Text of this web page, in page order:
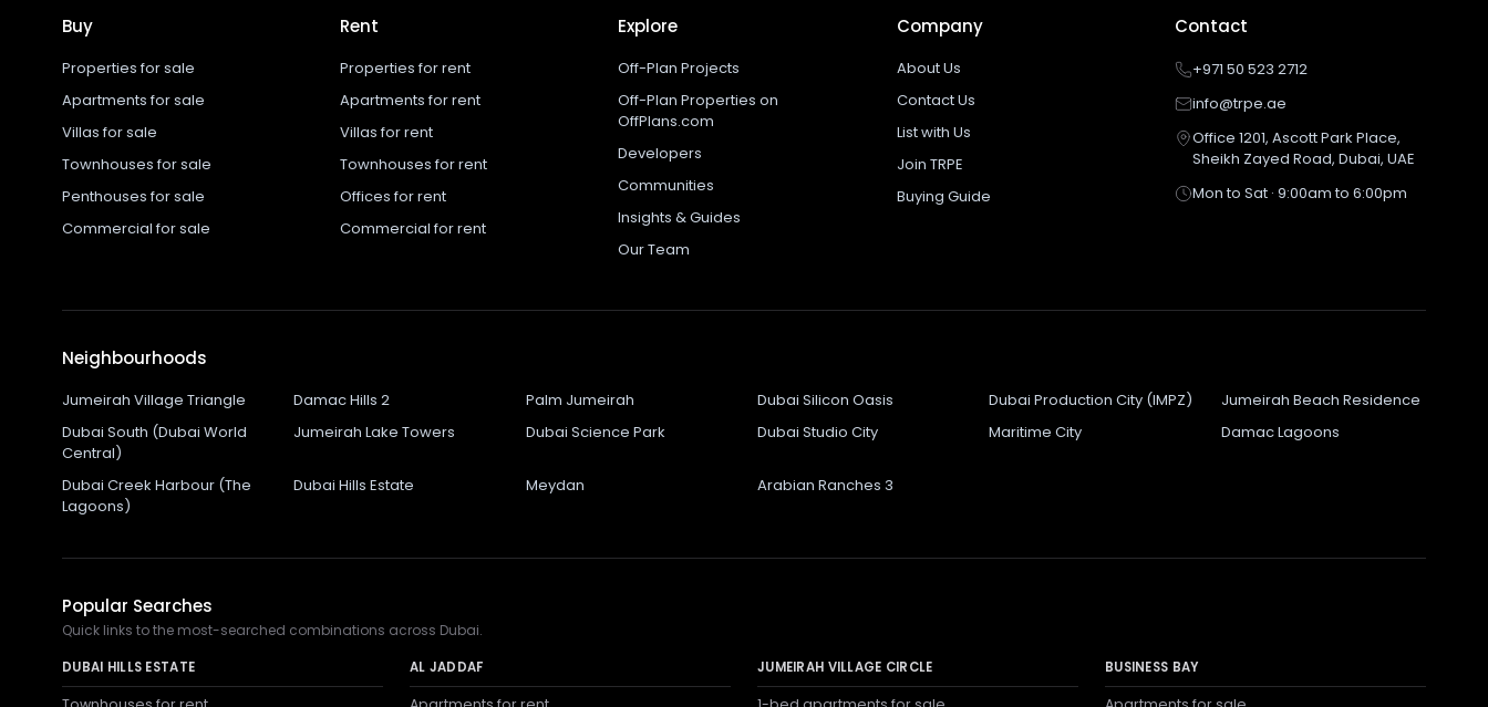
Buy
Properties for sale
Apartments for sale
Villas for sale
Townhouses for sale
Penthouses for sale
Commercial for sale
Rent
Properties for rent
Apartments for rent
Villas for rent
Townhouses for rent
Offices for rent
Commercial for rent
Explore
Off-Plan Projects
Off-Plan Properties on
OffPlans.com
Developers
Communities
Insights & Guides
Our Team
Company
About Us
Contact Us
List with Us
Join TRPE
Buying Guide
Contact
+971 50 523 2712
info@trpe.ae
Office 1201, Ascott Park Place,
Sheikh Zayed Road, Dubai, UAE
Mon to Sat · 9:00am to 6:00pm
Neighbourhoods
Jumeirah Village Triangle Damac Hills 2 Palm Jumeirah Dubai Silicon Oasis Dubai Production City (IMPZ)
Jumeirah Beach Residence
Dubai South (Dubai World
Central)
Jumeirah Lake Towers Dubai Science Park Dubai Studio City Maritime City Damac Lagoons
Dubai Creek Harbour (The
Lagoons)
Dubai Hills Estate Meydan Arabian Ranches 3
Popular Searches
Quick links to the most-searched combinations across Dubai.
DUBAI HILLS ESTATE AL JADDAF JUMEIRAH VILLAGE CIRCLE BUSINESS BAY